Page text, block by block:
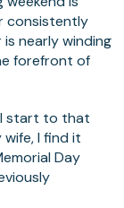
consistently
nearly winding
forefront of
start to that
I find it
Day